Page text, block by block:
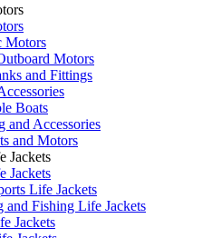
Motors
Motors
and Fittings
Boats
and Accessories
and Motors
Jackets
Jackets
Life Jackets
and Fishing Life Jackets
Jackets